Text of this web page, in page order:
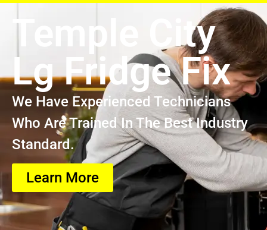
Temple City
Lg Fridge Fix
We Have Experienced Technicians
Who Are Trained In The Best Industry
Standard.
Learn More